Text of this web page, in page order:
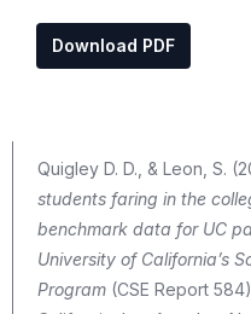
Download PDF
Quigley D. D., & Leon, S.
students faring in the
benchmark data for UC
University of California’s
Program (CSE Report